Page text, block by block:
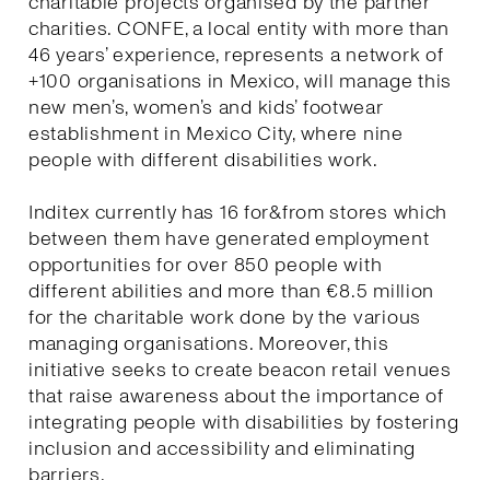
charities. CONFE, a local entity with more than
46 years’ experience, represents a network of
+100 organisations in Mexico, will manage this
new men’s, women’s and kids’ footwear
establishment in Mexico City, where nine
people with different disabilities work.
Inditex currently has 16 for&from stores which
between them have generated employment
opportunities for over 850 people with
different abilities and more than €8.5 million
for the charitable work done by the various
managing organisations. Moreover, this
initiative seeks to create beacon retail venues
that raise awareness about the importance of
integrating people with disabilities by fostering
inclusion and accessibility and eliminating